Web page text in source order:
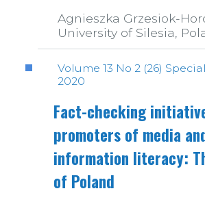
Agnieszka Grzesiok-
University of Silesia,
Volume 13 No 2 (26)
2020
Fact-checking
promoters of media
information literacy:
of Poland